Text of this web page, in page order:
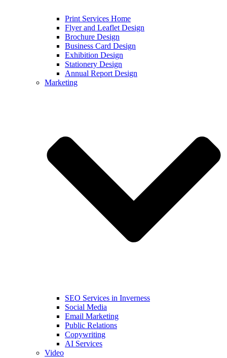
Print Services Home
Flyer and Leaflet Design
Brochure Design
Business Card Design
Exhibition Design
Stationery Design
Annual Report Design
Marketing
SEO Services in Inverness
Social Media
Email Marketing
Public Relations
Copywriting
AI Services
Video